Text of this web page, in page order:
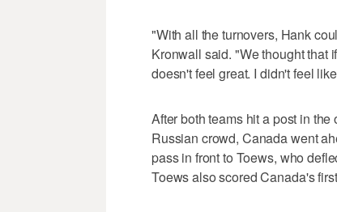
"With all the turnovers, Hank
Kronwall said. "We thought that
doesn't feel great. I didn't feel
After both teams hit a post in
Russian crowd, Canada went
pass in front to Toews, who
Toews also scored Canada's